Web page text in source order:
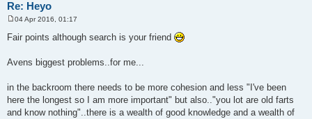
Re: Heyo
o
s
04 Apr 2016, 01:17
Fair points although search is your friend
Avens biggest problems..for me...
in the backroom there needs to be more cohesion and less "I've been
here the longest so I am more important" but also.."you lot are old farts
and know nothing"..there is a wealth of good knowledge and a wealth of